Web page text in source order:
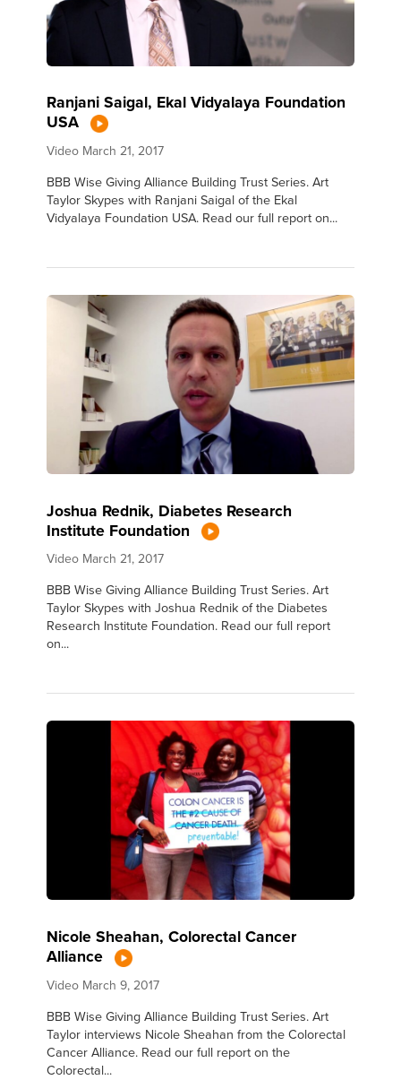
Ranjani Saigal, Ekal Vidyalaya Foundation
USA
Video March 21, 2017
BBB Wise Giving Alliance Building Trust Series. Art
Taylor Skypes with Ranjani Saigal of the Ekal
Vidyalaya Foundation USA. Read our full report on...
Joshua Rednik, Diabetes Research
Institute Foundation
Video March 21, 2017
BBB Wise Giving Alliance Building Trust Series. Art
Taylor Skypes with Joshua Rednik of the Diabetes
Research Institute Foundation. Read our full report
on...
Nicole Sheahan, Colorectal Cancer
Alliance
Video March 9, 2017
BBB Wise Giving Alliance Building Trust Series. Art
Taylor interviews Nicole Sheahan from the Colorectal
Cancer Alliance. Read our full report on the
Colorectal...